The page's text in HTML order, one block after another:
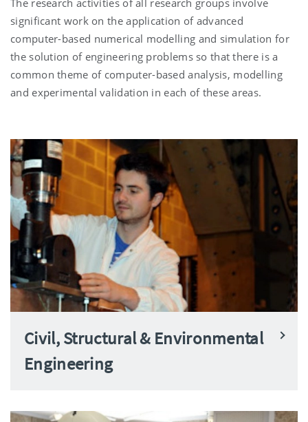
significant work on the application of advanced
computer-based numerical modelling and simulation for
the solution of engineering problems so that there is a
common theme of computer-based analysis, modelling
and experimental validation in each of these areas.
Civil, Structural & Environmental
Engineering